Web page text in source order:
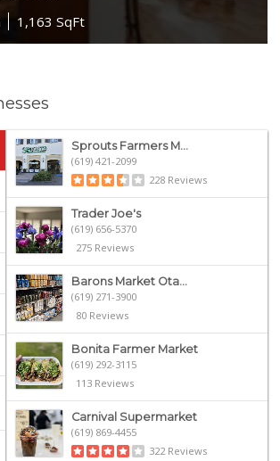
1,163 SqFt
Sprouts Farmers M...
(619) 421-2099
228 Reviews
Trader Joe's
(619) 656-5370
275 Reviews
Barons Market Ota...
(619) 271-3900
80 Reviews
Bonita Farmer Market
(619) 292-3115
113 Reviews
Carnival Supermarket
(619) 869-4455
322 Reviews